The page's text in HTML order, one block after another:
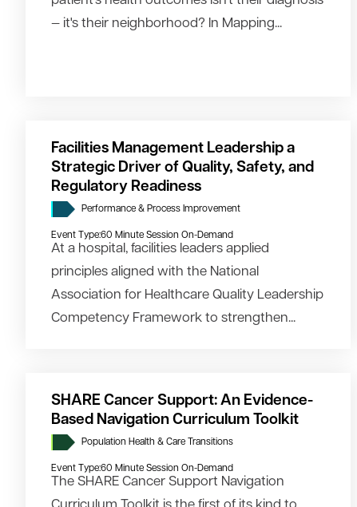
— it's their neighborhood? In Mapping...
Facilities Management Leadership a
Strategic Driver of Quality, Safety, and
Regulatory Readiness
Performance & Process Improvement
Event Type:60 Minute Session On-Demand
At a hospital, facilities leaders applied
principles aligned with the National
Association for Healthcare Quality Leadership
Competency Framework to strengthen...
SHARE Cancer Support: An Evidence-
Based Navigation Curriculum Toolkit
Population Health & Care Transitions
Event Type:60 Minute Session On-Demand
The SHARE Cancer Support Navigation